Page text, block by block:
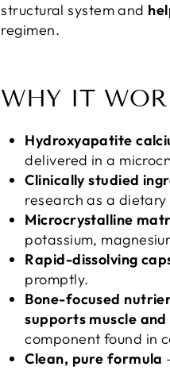
structural system and
regimen.
WHY IT
Hydroxyapatite
delivered in a
Clinically studied
research as a dietary
Microcrystalline
potassium,
Rapid-dissolving
promptly.
Bone-focused
supports muscle
component found in
Clean, pure formula